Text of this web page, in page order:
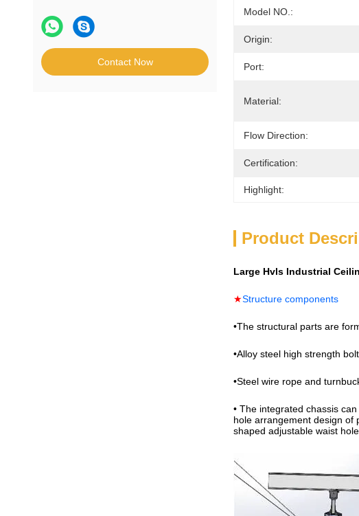
Contact Now
Model NO.:
Origin:
Port:
Material:
Flow Direction:
Certification:
Highlight:
Product
Large Hvls Industrial
★Structure components
•The structural parts are
•Alloy steel high strength
•Steel wire rope and
• The integrated chassis
hole arrangement design of
shaped adjustable waist